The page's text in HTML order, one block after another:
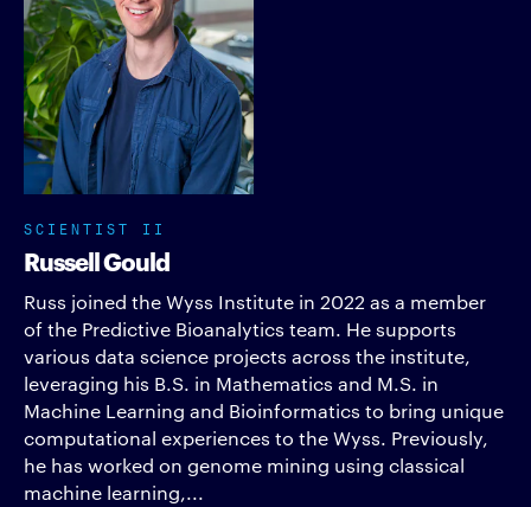
SCIENTIST II
Russell Gould
Russ joined the Wyss Institute in 2022 as a member
of the Predictive Bioanalytics team. He supports
various data science projects across the institute,
leveraging his B.S. in Mathematics and M.S. in
Machine Learning and Bioinformatics to bring unique
computational experiences to the Wyss. Previously,
he has worked on genome mining using classical
machine learning,...